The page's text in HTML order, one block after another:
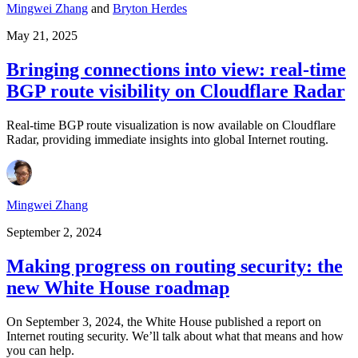
Mingwei Zhang and Bryton Herdes
May 21, 2025
Bringing connections into view: real-time
BGP route visibility on Cloudflare Radar
Real-time BGP route visualization is now available on Cloudflare
Radar, providing immediate insights into global Internet routing.
Mingwei Zhang
September 2, 2024
Making progress on routing security: the
new White House roadmap
On September 3, 2024, the White House published a report on
Internet routing security. We’ll talk about what that means and how
you can help.